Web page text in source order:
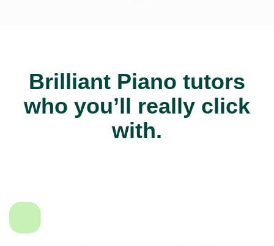
Brilliant Piano tutors
who you’ll really click
with.